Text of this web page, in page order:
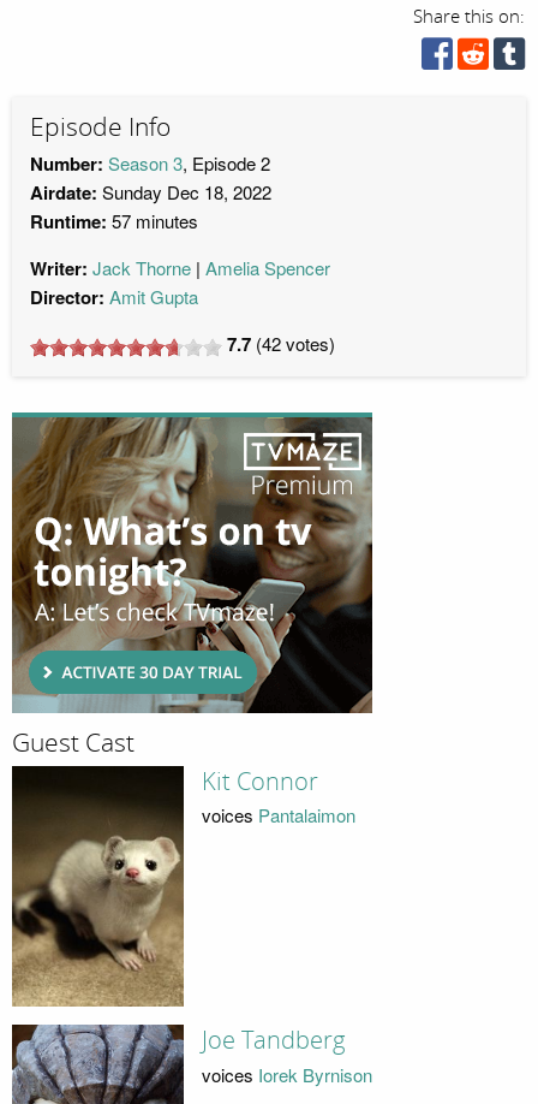
Share this on:
Episode Info
Number: Season 3, Episode 2
Airdate: Sunday Dec 18, 2022
Runtime: 57 minutes
Writer: Jack Thorne Amelia Spencer
Director: Amit Gupta
7.7 (42votes)
Guest Cast
Kit Connor
voices Pantalaimon
Joe Tandberg
voices Iorek Byrnison